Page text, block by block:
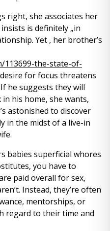
right, she associates her
is definitely „in
Yet , her brother’s
113699-the-state-of-
desire for focus threatens
he suggests they will
his home, she wants,
astonished to discover
in the midst of a live-in
babies superficial whores
you have to
paid overall for sex,
Instead, they’re often
mentorships, or
regard to their time and